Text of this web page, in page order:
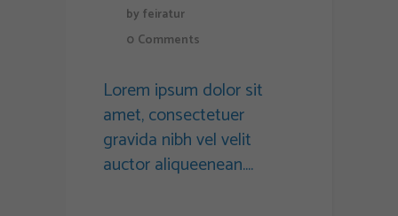
by feiratur
0 Comments
Lorem ipsum dolor sit
amet, consectetuer
gravida nibh vel velit
auctor aliqueenean....